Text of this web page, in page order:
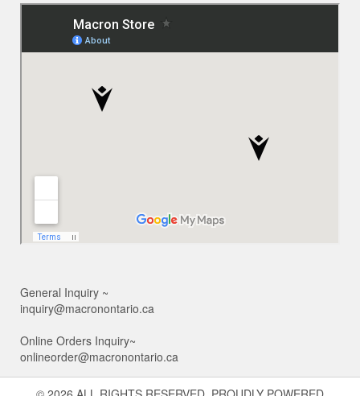
General Inquiry ~
inquiry@macronontario.ca
Online Orders Inquiry~
onlineorder@macronontario.ca